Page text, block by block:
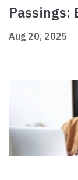
Passings:
Aug 20, 2025